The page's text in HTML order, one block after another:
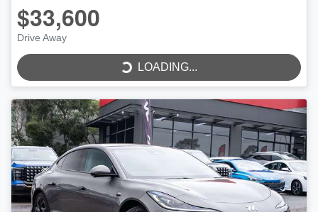
$33,600
Drive Away
LOADING...
LOADING...